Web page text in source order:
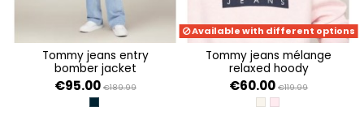
tommy jeans entry
bomber jacket
€95.00 €189.99
DARK NIGHT NAVY
Available with different options
tommy jeans mélange
relaxed hoody
€60.00 €119.99
ANCIENT WHITE
BALLET PINK